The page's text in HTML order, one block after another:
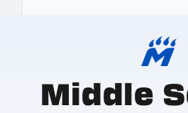
Middle